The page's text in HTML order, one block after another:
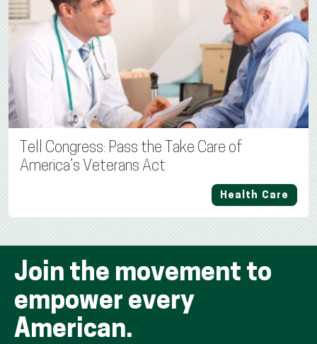
Tell Congress: Pass the Take Care of
America’s Veterans Act
Health Care
Join the movement to
empower every
American.